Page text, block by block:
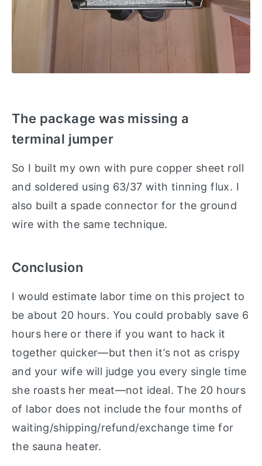
The package was missing a
terminal jumper
So I built my own with pure copper sheet roll
and soldered using 63/37 with tinning flux. I
also built a spade connector for the ground
wire with the same technique.
Conclusion
I would estimate labor time on this project to
be about 20 hours. You could probably save 6
hours here or there if you want to hack it
together quicker—but then it’s not as crispy
and your wife will judge you every single time
she roasts her meat—not ideal. The 20 hours
of labor does not include the four months of
waiting/shipping/refund/exchange time for
the sauna heater.